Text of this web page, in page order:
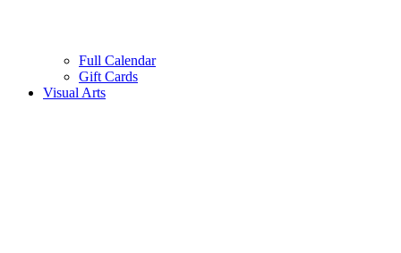
Full Calendar
Gift Cards
Visual Arts